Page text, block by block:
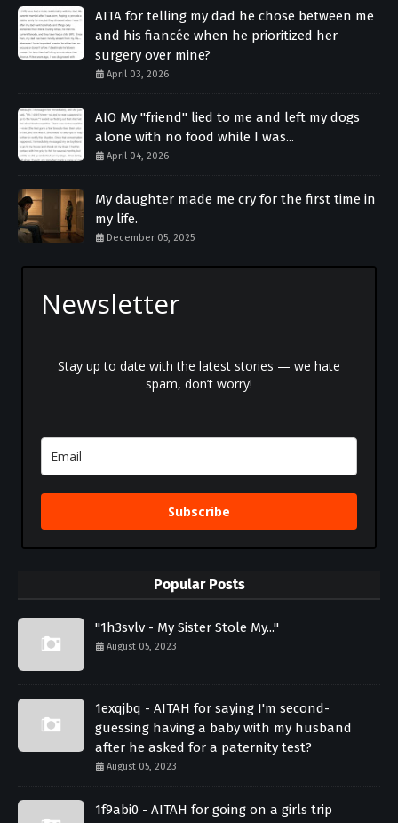
AITA for telling my dad he chose between me
and his fiancée when he prioritized her
surgery over mine?
April 03, 2026
AIO My "friend" lied to me and left my dogs
alone with no food while I was...
April 04, 2026
My daughter made me cry for the first time in
my life.
December 05, 2025
Newsletter
Stay up to date with the latest stories — we hate
spam, don’t worry!
Subscribe
Popular Posts
"1h3svlv - My Sister Stole My..."
August 05, 2023
1exqjbq - AITAH for saying I'm second-
guessing having a baby with my husband
after he asked for a paternity test?
August 05, 2023
1f9abi0 - AITAH for going on a girls trip